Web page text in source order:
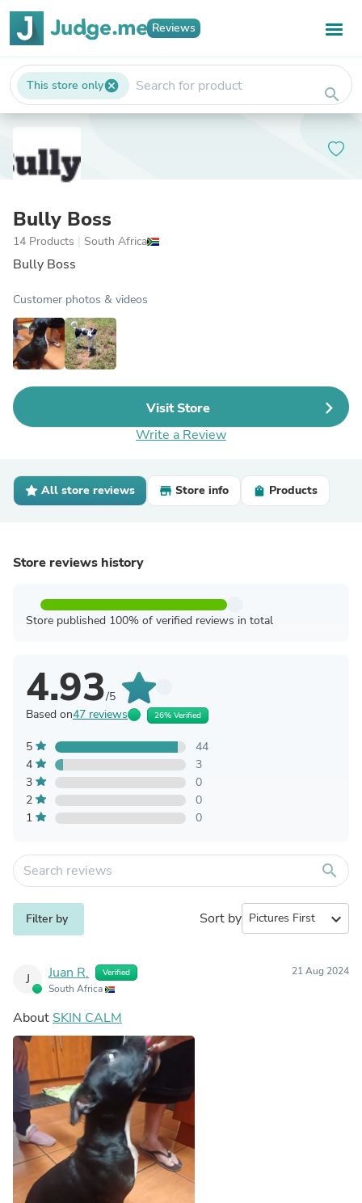
Reviews
This store onlycancel search
Bully Boss
14 Products | South Africa
Bully Boss
Customer photos & videos
Visit Store
Write a Review
All store reviews Store info Products
Store reviews history
Store published 100% of verified reviews in total
4.93/5
Based on47 reviews 26% Verified
5
44
4
3
3
0
2
0
1
0
search
Filter by Sort by expand_more
J Juan R. Verified
South Africa
21 Aug 2024
About SKIN CALM